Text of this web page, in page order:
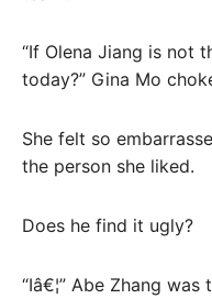
“If Olena Jiang is not
today?” Gina Mo
She felt so
the person she liked.
Does he find it ugly?
“Iâ€¦” Abe Zhang